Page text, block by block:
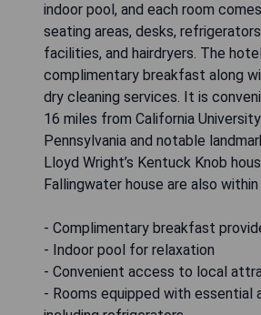
indoor pool, and each room
seating areas, desks,
facilities, and hairdryers. The
complimentary breakfast along
dry cleaning services. It is
16 miles from California
Pennsylvania and notable
Lloyd Wright’s Kentuck Knob
Fallingwater house are also within
- Complimentary breakfast
- Indoor pool for relaxation
- Convenient access to local
- Rooms equipped with essential